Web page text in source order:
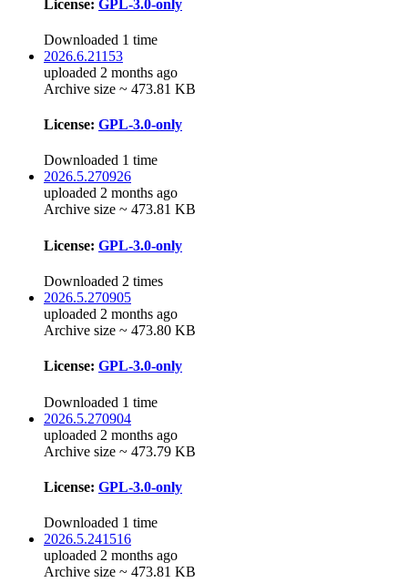
License: GPL-3.0-only
Downloaded 1 time
2026.6.21153
uploaded 2 months ago
Archive size ~ 473.81 KB
License: GPL-3.0-only
Downloaded 1 time
2026.5.270926
uploaded 2 months ago
Archive size ~ 473.81 KB
License: GPL-3.0-only
Downloaded 2 times
2026.5.270905
uploaded 2 months ago
Archive size ~ 473.80 KB
License: GPL-3.0-only
Downloaded 1 time
2026.5.270904
uploaded 2 months ago
Archive size ~ 473.79 KB
License: GPL-3.0-only
Downloaded 1 time
2026.5.241516
uploaded 2 months ago
Archive size ~ 473.81 KB